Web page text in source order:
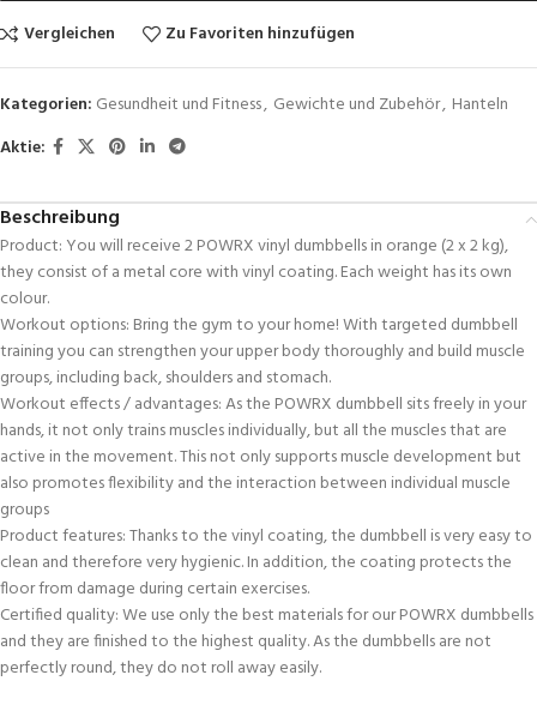
Vergleichen
Zu Favoriten hinzufügen
Kategorien: Gesundheit und Fitness, Gewichte und Zubehör, Hanteln
Aktie:
Beschreibung
Product: You will receive 2 POWRX vinyl dumbbells in orange (2 x 2 kg),
they consist of a metal core with vinyl coating. Each weight has its own
colour.
Workout options: Bring the gym to your home! With targeted dumbbell
training you can strengthen your upper body thoroughly and build muscle
groups, including back, shoulders and stomach.
Workout effects / advantages: As the POWRX dumbbell sits freely in your
hands, it not only trains muscles individually, but all the muscles that are
active in the movement. This not only supports muscle development but
also promotes flexibility and the interaction between individual muscle
groups
Product features: Thanks to the vinyl coating, the dumbbell is very easy to
clean and therefore very hygienic. In addition, the coating protects the
floor from damage during certain exercises.
Certified quality: We use only the best materials for our POWRX dumbbells
and they are finished to the highest quality. As the dumbbells are not
perfectly round, they do not roll away easily.